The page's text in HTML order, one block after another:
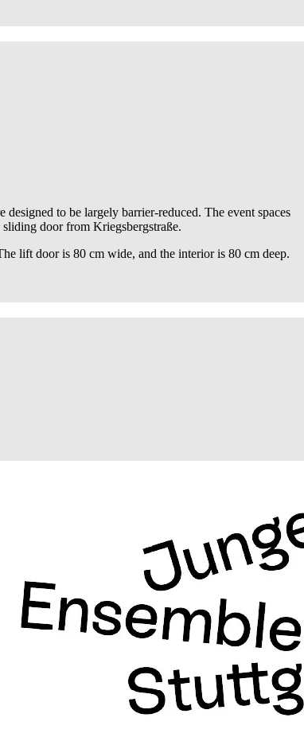
designed to be largely barrier-reduced. The event spaces
sliding door from Kriegsbergstraße.
lift door is 80 cm wide, and the interior is 80 cm deep.